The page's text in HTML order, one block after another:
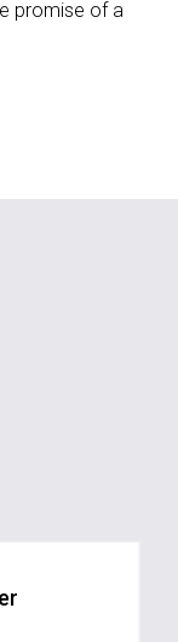
promise of a